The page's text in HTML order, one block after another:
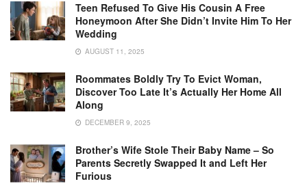
Teen Refused To Give His Cousin A Free
Honeymoon After She Didn’t Invite Him To Her
Wedding
AUGUST 11, 2025
Roommates Boldly Try To Evict Woman,
Discover Too Late It’s Actually Her Home All
Along
DECEMBER 9, 2025
Brother’s Wife Stole Their Baby Name – So
Parents Secretly Swapped It and Left Her
Furious